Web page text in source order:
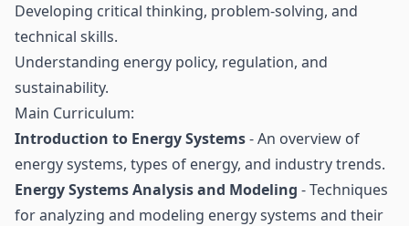
Developing critical thinking, problem-solving, and
technical skills.
Understanding energy policy, regulation, and
sustainability.
Main Curriculum:
Introduction to Energy Systems- An overview of
energy systems, types of energy, and industry trends.
Energy Systems Analysis and Modeling - Techniques
for analyzing and modeling energy systems and their